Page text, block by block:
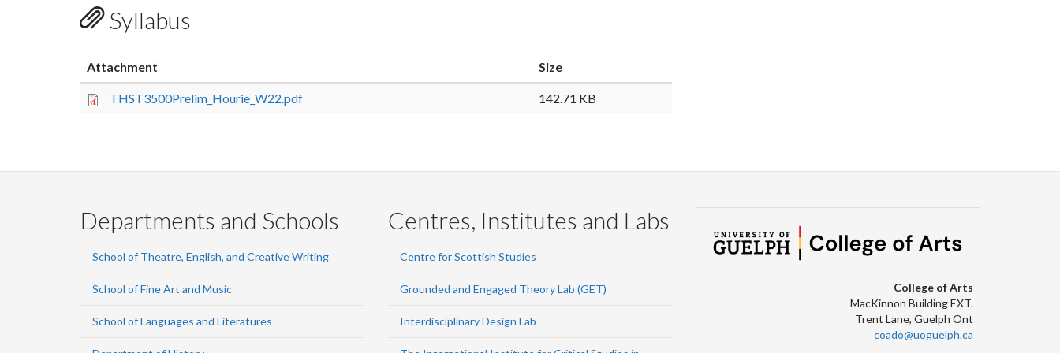
Syllabus
Attachment Size
THST3500Prelim_Hourie_W22.pdf 142.71 KB
Departments and Schools
School of Theatre, English, and Creative Writing
School of Fine Art and Music
School of Languages and Literatures
Centres, Institutes and Labs
Centre for Scottish Studies
Grounded and Engaged Theory Lab (GET)
Interdisciplinary Design Lab
College of Arts
MacKinnon Building EXT.
Trent Lane, Guelph Ont
coado@uoguelph.ca